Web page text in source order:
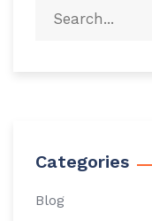
Categories
Blog